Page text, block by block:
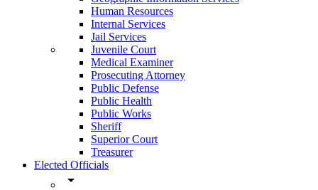
Human Resources
Internal Services
Jail Services
Juvenile Court
Medical Examiner
Prosecuting Attorney
Public Defense
Public Health
Public Works
Sheriff
Superior Court
Treasurer
Elected Officials
arrow_drop_down